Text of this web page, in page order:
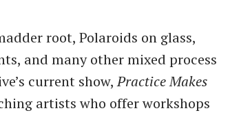
root, Polaroids on glass,
and many other mixed process
current show,Practice Makes
artists who offer workshops